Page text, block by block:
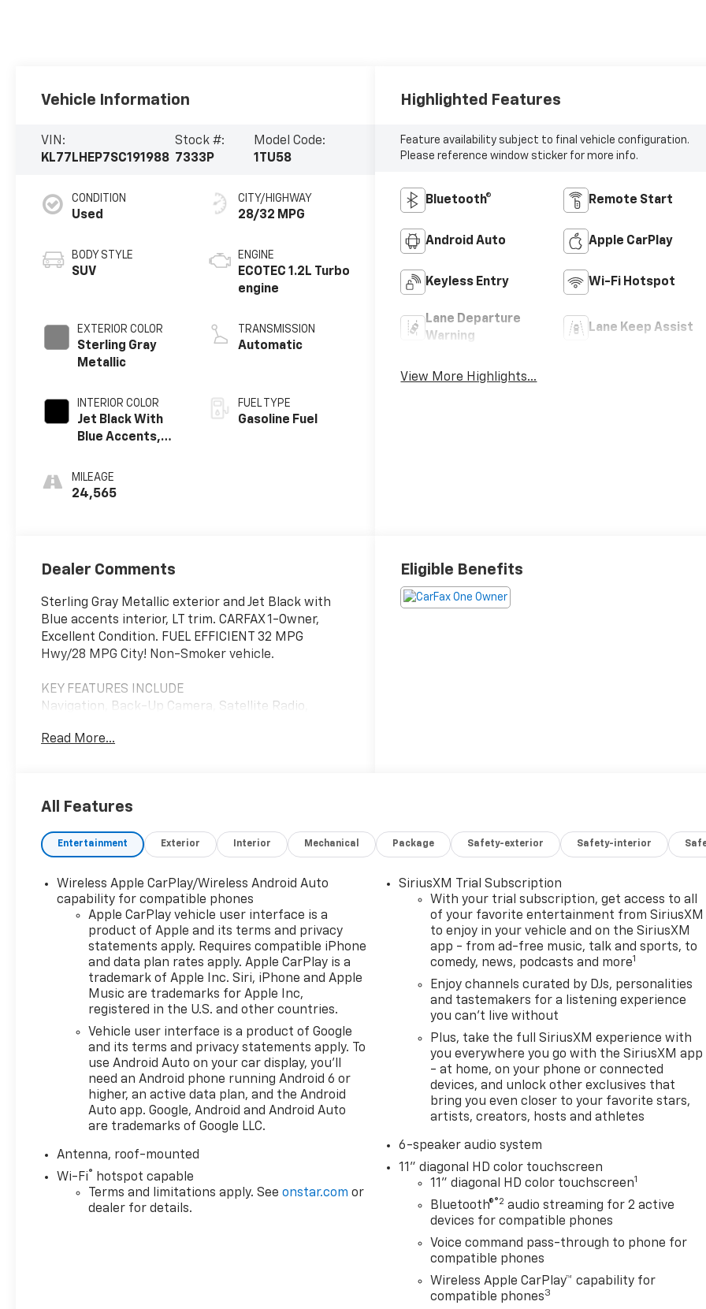
Vehicle Information
VIN:
KL77LHEP7SC191988
Stock #:
7333P
Model Code:
1TU58
CONDITION
Used
BODY STYLE
SUV
EXTERIOR COLOR
Sterling Gray
Metallic
INTERIOR COLOR
Jet Black With
Blue Accents,
Seat Trim
MILEAGE
24,565
CITY/HIGHWAY
28/32 MPG
ENGINE
ECOTEC 1.2L Turbo
engine
TRANSMISSION
Automatic
FUEL TYPE
Gasoline Fuel
Highlighted Features
Feature availability subject to final vehicle configuration.
Please reference window sticker for more info.
Bluetooth® Remote Start
Android Auto Apple CarPlay
Keyless Entry Wi-Fi Hotspot
Lane Departure
Warning
Lane Keep Assist
View More Highlights...
Dealer Comments
Sterling Gray Metallic exterior and Jet Black with
Blue accents interior, LT trim. CARFAX 1-Owner,
Excellent Condition. FUEL EFFICIENT 32 MPG
Hwy/28 MPG City! Non-Smoker vehicle.
KEY FEATURES INCLUDE
Navigation, Back-Up Camera, Satellite Radio,
Wheels. Chevrolet LT with Sterling Gray Metallic
AUDIO SYSTEM, 11" DIAGONAL HD COLOR
for compatible phones include: Bluetooth® audio
streaming for 2 active devices, voice command
pass-through to phone, wireless Apple CarPlay®
and wireless Android Auto® capable (STD), ENGINE,
ECOTEC 1.2L TURBO DOHC DI WITH VARIABLE VALVE
TIMING (VVT) E85-compatible (137 hp [102 kW] @
5000 rpm, 162 lb-ft torque [219 N-m] @ 2500 rpm)
(STD), TRANSMISSION, 6-SPEED AUTOMATIC (STD).
EXCELLENT VALUE
Reduced from $21,855. This Trax is priced $3,700
below J.D. Power Retail.
Pricing analysis performed on 7/31/2026.
Horsepower calculations based on trim engine
original manufacturer data for trim engine
configuration. Please confirm the accuracy of the
included equipment by calling us prior to purchase.
Read More...
Eligible Benefits
All Features
Entertainment Exterior Interior Mechanical Package Safety-exterior Safety-interior
Wireless Apple CarPlay/Wireless Android Auto
capability for compatible phones
Apple CarPlay vehicle user interface is a
product of Apple and its terms and privacy
statements apply. Requires compatible iPhone
and data plan rates apply. Apple CarPlay is a
trademark of Apple Inc. Siri, iPhone and Apple
Music are trademarks for Apple Inc,
registered in the U.S. and other countries.
Vehicle user interface is a product of Google
and its terms and privacy statements apply. To
use Android Auto on your car display, you'll
need an Android phone running Android 6 or
higher, an active data plan, and the Android
Auto app. Google, Android and Android Auto
are trademarks of Google LLC.
Antenna, roof-mounted
Wi-Fi®
hotspot capable
Terms and limitations apply. Seeonstar.com or
dealer for details.
SiriusXM Trial Subscription
With your trial subscription, get access to all
of your favorite entertainment from SiriusXM
to enjoy in your vehicle and on the SiriusXM
app - from ad-free music, talk and sports, to
comedy, news, podcasts and more1
Enjoy channels curated by DJs, personalities
and tastemakers for a listening experience
you can't live without
Plus, take the full SiriusXM experience with
you everywhere you go with the SiriusXM app
- at home, on your phone or connected
devices, and unlock other exclusives that
bring you even closer to your favorite stars,
artists, creators, hosts and athletes
6-speaker audio system
11" diagonal HD color touchscreen
11" diagonal HD color touchscreen1
Bluetooth®®2 audio streaming for 2 active
devices for compatible phones
Voice command pass-through to phone for
compatible phones
Wireless Apple CarPlay™ capability for
compatible phones3